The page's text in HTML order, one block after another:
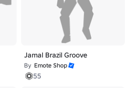
Jamal Brazil Groove
By Emote Shop
55